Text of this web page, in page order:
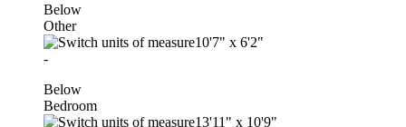
Below
Other
10'7" x 6'2"
-
Below
Bedroom
13'11" x 10'9"